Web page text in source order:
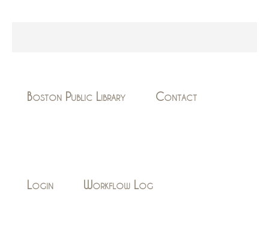
Boston Public Library Contact
Login Workflow Log